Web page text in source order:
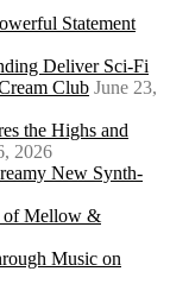
Statement
Deliver Sci-Fi
Club June 23,
the Highs and
2026
New Synth-
of Mellow &
Music on